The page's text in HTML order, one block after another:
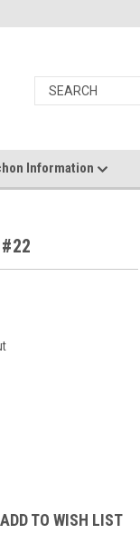
Information
ADD TO WISH LIST